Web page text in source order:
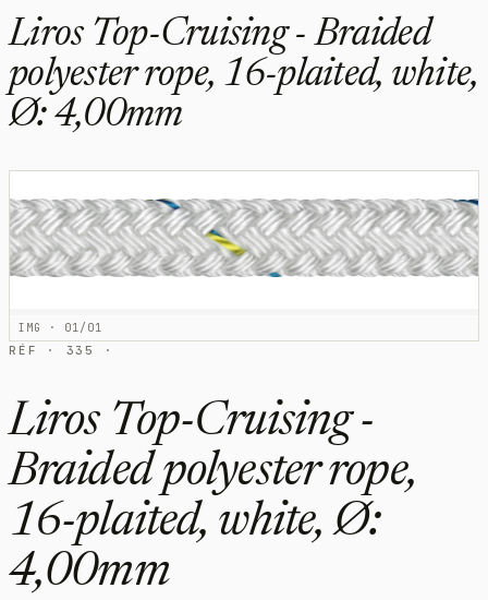
Liros Top-Cruising - Braided
polyester rope, 16-plaited, white,
Ø: 4,00mm
IMG · 01/01
RÉF · 335 ·
Liros Top-Cruising -
Braided polyester rope,
16-plaited, white, Ø:
4,00mm